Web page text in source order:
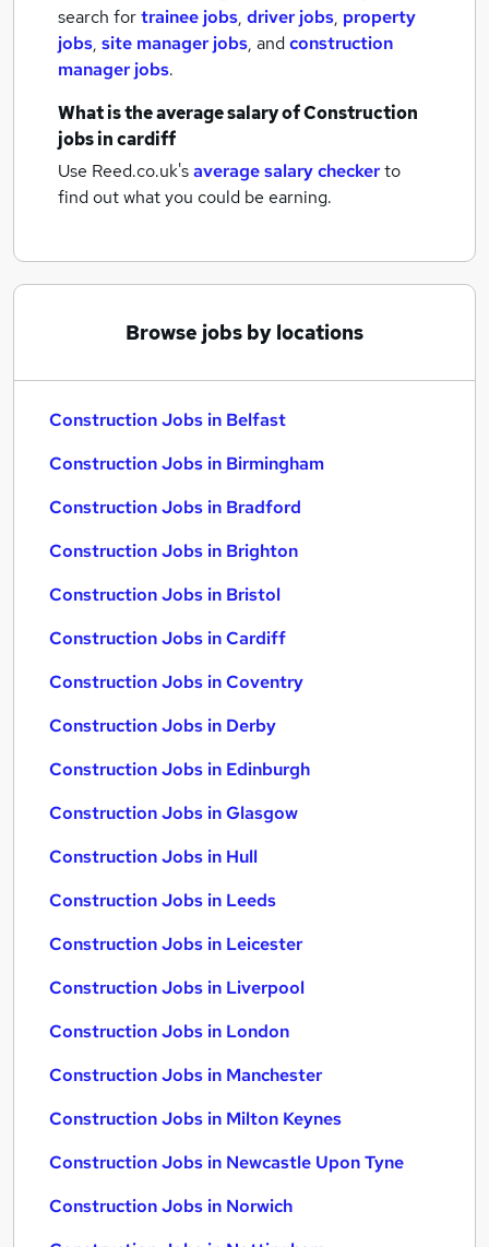
search fortrainee jobs, driver jobs, property
jobs, site manager jobs, andconstruction
manager jobs.
What is the average salary ofConstruction
jobsin cardiff
Use Reed.co.uk'saverage salary checkerto
find out what you could be earning.
Browse jobs by locations
Construction Jobs in Belfast
Construction Jobs in Birmingham
Construction Jobs in Bradford
Construction Jobs in Brighton
Construction Jobs in Bristol
Construction Jobs in Cardiff
Construction Jobs in Coventry
Construction Jobs in Derby
Construction Jobs in Edinburgh
Construction Jobs in Glasgow
Construction Jobs in Hull
Construction Jobs in Leeds
Construction Jobs in Leicester
Construction Jobs in Liverpool
Construction Jobs in London
Construction Jobs in Manchester
Construction Jobs in Milton Keynes
Construction Jobs in Newcastle Upon Tyne
Construction Jobs in Norwich